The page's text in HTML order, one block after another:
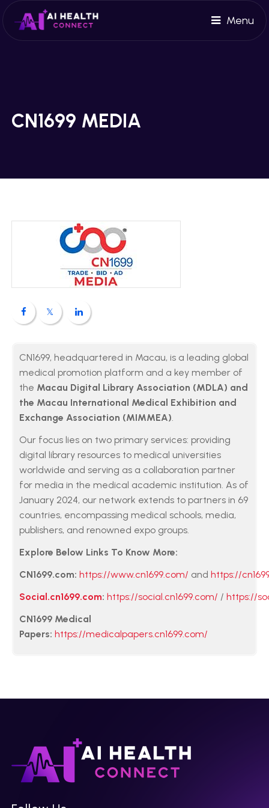
Menu
CN1699 MEDIA
CN1699, headquartered in Macau, is a leading global
medical promotion platform and a key member of
the Macau Digital Library Association (MDLA) and
the Macau International Medical Exhibition and
Exchange Association (MIMMEA).
Our focus lies on two primary services: providing
digital library resources to medical universities
worldwide and serving as a collaboration partner
for media in the medical academic institution. As of
January 2024, our network extends to partners in 69
countries, encompassing medical schools, media,
publishers, and renowned expo groups.
Explore Below Links To Know More:
CN1699.com: https://www.cn1699.com/ andhttps://
Social.cn1699.com: https://social.cn1699.com/ /https://
CN1699 Medical
Papers: https://medicalpapers.cn1699.com/